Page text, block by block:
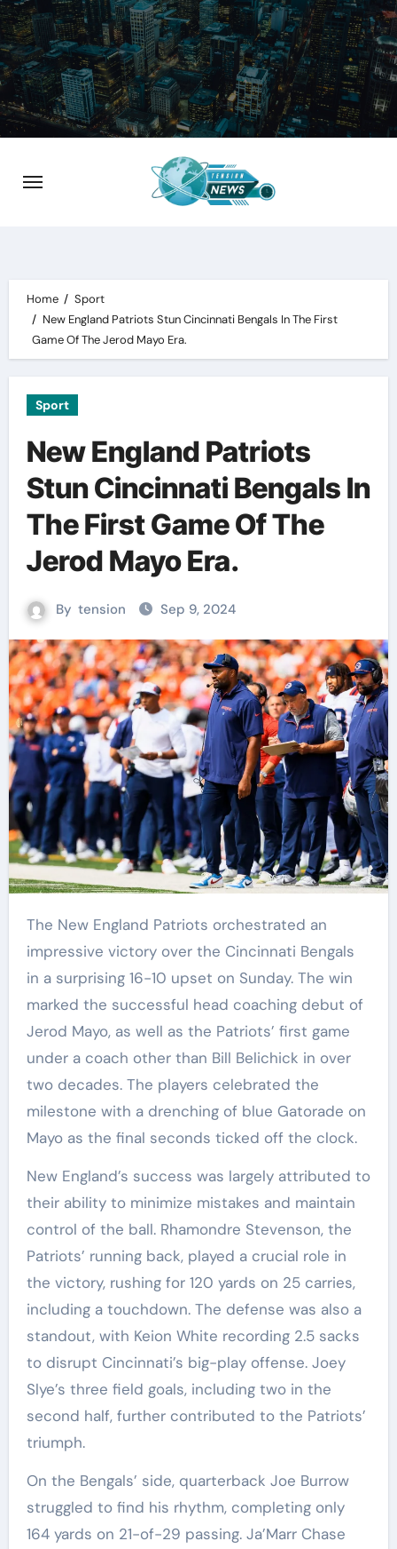
Skip
to
content
Home
Sport
New England Patriots Stun Cincinnati Bengals In The First
Game Of The Jerod Mayo Era.
Sport
New England Patriots
Stun Cincinnati Bengals In
The First Game Of The
Jerod Mayo Era.
By tension Sep 9, 2024
The New England Patriots orchestrated an
impressive victory over the Cincinnati Bengals
in a surprising 16-10 upset on Sunday. The win
marked the successful head coaching debut of
Jerod Mayo, as well as the Patriots’ first game
under a coach other than Bill Belichick in over
two decades. The players celebrated the
milestone with a drenching of blue Gatorade on
Mayo as the final seconds ticked off the clock.
New England’s success was largely attributed to
their ability to minimize mistakes and maintain
control of the ball. Rhamondre Stevenson, the
Patriots’ running back, played a crucial role in
the victory, rushing for 120 yards on 25 carries,
including a touchdown. The defense was also a
standout, with Keion White recording 2.5 sacks
to disrupt Cincinnati’s big-play offense. Joey
Slye’s three field goals, including two in the
second half, further contributed to the Patriots’
triumph.
On the Bengals’ side, quarterback Joe Burrow
struggled to find his rhythm, completing only
164 yards on 21-of-29 passing. Ja’Marr Chase